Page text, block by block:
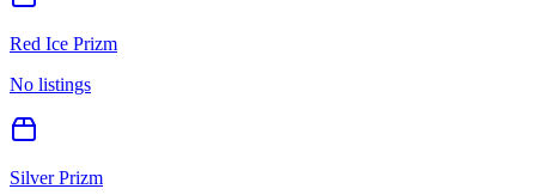
Red Ice Prizm
No listings
Silver Prizm